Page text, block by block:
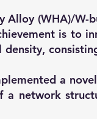
(WHA)/W-
is to
a
a network